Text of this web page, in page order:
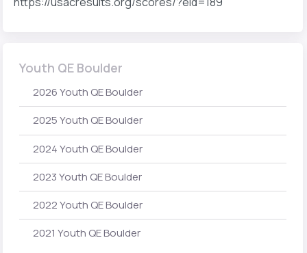
Youth QE Boulder
2026 Youth QE Boulder
2025 Youth QE Boulder
2024 Youth QE Boulder
2023 Youth QE Boulder
2022 Youth QE Boulder
2021 Youth QE Boulder